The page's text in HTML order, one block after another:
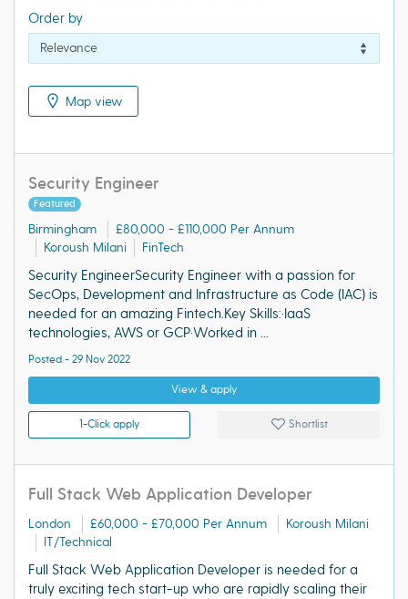
Order by
Map view
Security Engineer
Featured
Birmingham
£80,000 - £110,000 Per Annum
Koroush Milani
FinTech
Security EngineerSecurity Engineer with a passion for
SecOps, Development and Infrastructure as Code (IAC) is
needed for an amazing Fintech.Key Skills:·IaaS
technologies, AWS or GCP·Worked in ...
Posted - 29 Nov 2022
View & apply
1-Click apply Shortlist
Full Stack Web Application Developer
London £60,000 - £70,000 Per Annum
Koroush Milani
IT/Technical
Full Stack Web Application Developer is needed for a
truly exciting tech start-up who are rapidly scaling their